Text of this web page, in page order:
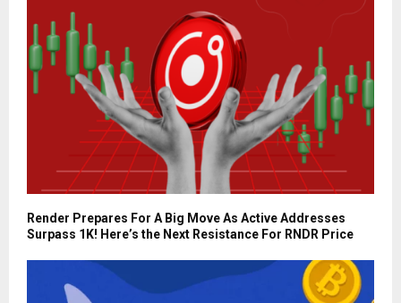
Render Prepares For A Big Move As Active Addresses
Surpass 1K! Here’s the Next Resistance For RNDR Price